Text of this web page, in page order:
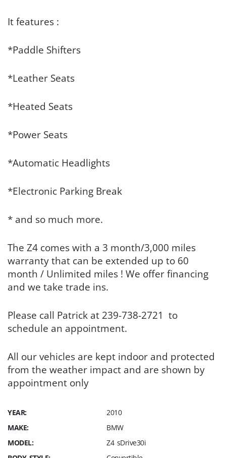
It features :
*Paddle Shifters
*Leather Seats
*Heated Seats
*Power Seats
*Automatic Headlights
*Electronic Parking Break
* and so much more.
The Z4 comes with a 3 month/3,000 miles
warranty that can be extended up to 60
month / Unlimited miles ! We offer financing
and we take trade ins.
Please call Patrick at 239-738-2721 to
schedule an appointment.
All our vehicles are kept indoor and protected
from the weather impact and are shown by
appointment only
YEAR:
2010
MAKE:
BMW
MODEL:
Z4 sDrive30i